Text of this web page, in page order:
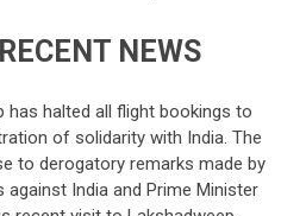
NEWS
has halted all flight bookings to
of solidarity with India. The
to derogatory remarks made by
India and Prime Minister